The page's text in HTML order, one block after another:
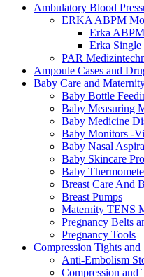
Ambulatory Blood
ERKA ABPM
Erka ABPM
Erka
PAR
Ampoule Cases and
Baby Care and
Baby Bottle
Baby Measuring
Baby Medicine
Baby Monitors -
Baby Nasal
Baby Skincare
Baby
Breast Care And
Breast Pumps
Maternity TENS
Pregnancy Belts
Pregnancy Tools
Compression Tights and
Anti-Embolism
Compression and